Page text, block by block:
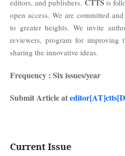
editors, and publishers. CTTSis
open access. We are committed
to greater heights. We invite
reviewers, program for improving
sharing the innovative ideas.
Frequency : Six issues/year
Submit Article at
Current Issue